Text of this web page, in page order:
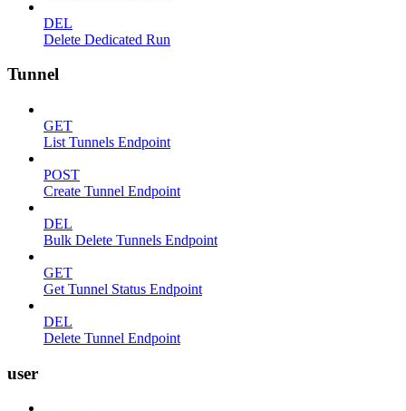
DEL
Delete Dedicated Run
Tunnel
GET
List Tunnels Endpoint
POST
Create Tunnel Endpoint
DEL
Bulk Delete Tunnels Endpoint
GET
Get Tunnel Status Endpoint
DEL
Delete Tunnel Endpoint
user